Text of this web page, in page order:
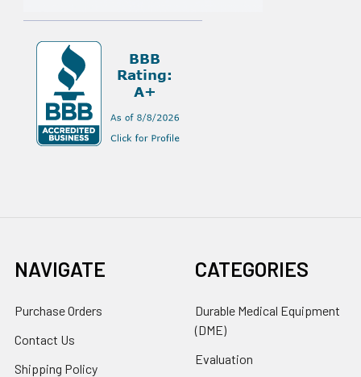
NAVIGATE
Purchase Orders
Contact Us
Shipping Policy
CATEGORIES
Durable Medical Equipment
(DME)
Evaluation